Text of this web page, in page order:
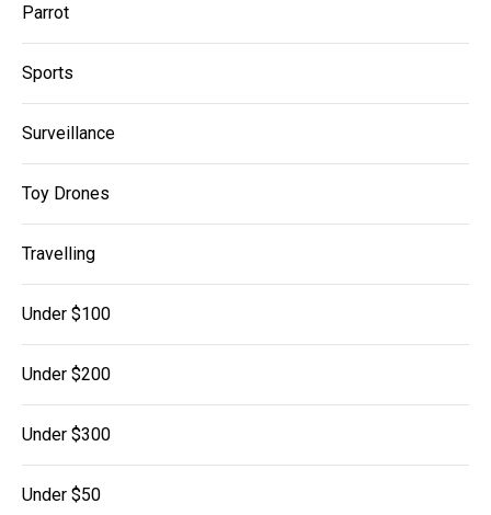
Parrot
Sports
Surveillance
Toy Drones
Travelling
Under $100
Under $200
Under $300
Under $50